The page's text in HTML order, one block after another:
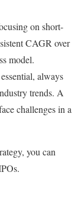
on short-
CAGR over
model.
always
trends. A
challenges in a
you can